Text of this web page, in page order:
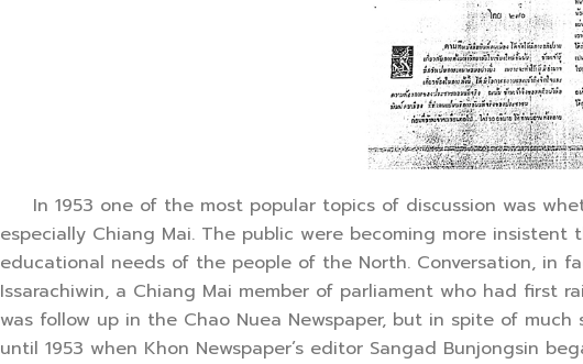
In 1953 one of the most popular topics of discussion was
especially Chiang Mai. The public were becoming more
educational needs of the people of the North. Conversation, in
Issarachiwin, a Chiang Mai member of parliament who had first
was follow up in the Chao Nuea Newspaper, but in spite of
until 1953 when Khon Newspaper’s editor Sangad Bunjongsin